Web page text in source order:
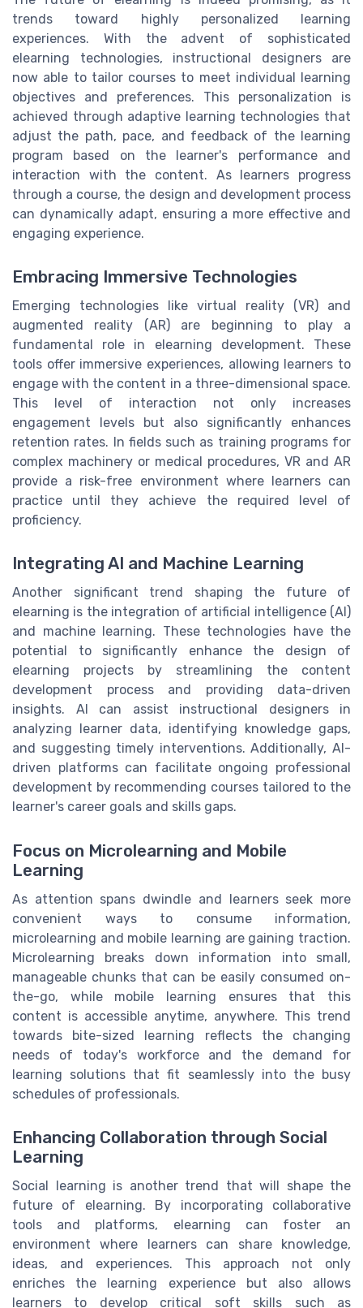
trends toward highly personalized learning
experiences. With the advent of sophisticated
elearning technologies, instructional designers are
now able to tailor courses to meet individual learning
objectives and preferences. This personalization is
achieved through adaptive learning technologies that
adjust the path, pace, and feedback of the learning
program based on the learner's performance and
interaction with the content. As learners progress
through a course, the design and development process
can dynamically adapt, ensuring a more effective and
engaging experience.
Embracing Immersive Technologies
Emerging technologies like virtual reality (VR) and
augmented reality (AR) are beginning to play a
fundamental role in elearning development. These
tools offer immersive experiences, allowing learners to
engage with the content in a three-dimensional space.
This level of interaction not only increases
engagement levels but also significantly enhances
retention rates. In fields such as training programs for
complex machinery or medical procedures, VR and AR
provide a risk-free environment where learners can
practice until they achieve the required level of
proficiency.
Integrating AI and Machine Learning
Another significant trend shaping the future of
elearning is the integration of artificial intelligence (AI)
and machine learning. These technologies have the
potential to significantly enhance the design of
elearning projects by streamlining the content
development process and providing data-driven
insights. AI can assist instructional designers in
analyzing learner data, identifying knowledge gaps,
and suggesting timely interventions. Additionally, AI-
driven platforms can facilitate ongoing professional
development by recommending courses tailored to the
learner's career goals and skills gaps.
Focus on Microlearning and Mobile
Learning
As attention spans dwindle and learners seek more
convenient ways to consume information,
microlearning and mobile learning are gaining traction.
Microlearning breaks down information into small,
manageable chunks that can be easily consumed on-
the-go, while mobile learning ensures that this
content is accessible anytime, anywhere. This trend
towards bite-sized learning reflects the changing
needs of today's workforce and the demand for
learning solutions that fit seamlessly into the busy
schedules of professionals.
Enhancing Collaboration through Social
Learning
Social learning is another trend that will shape the
future of elearning. By incorporating collaborative
tools and platforms, elearning can foster an
environment where learners can share knowledge,
ideas, and experiences. This approach not only
enriches the learning experience but also allows
learners to develop critical soft skills such as